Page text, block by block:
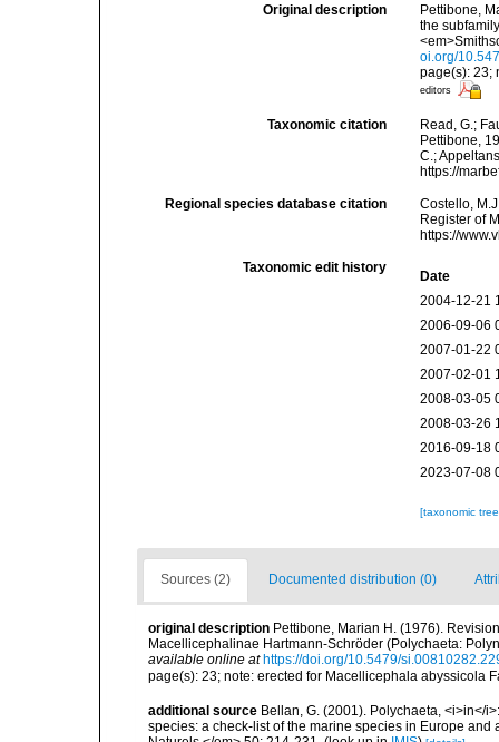
Original description
Pettibone,
the
oi.org/
page(s): 23;
editors
Taxonomic citation
Read, G.;
Pettibone,
C.;
https://
Regional species database citation
Costello,
Register of
https://
Taxonomic edit history
Date
2004-12-21
2006-09-06
2007-01-22
2007-02-01
2008-03-05
2008-03-26
2016-09-18
2023-07-08
[taxonomic
Sources (2) Documented distribution (0)
original description Pettibone, Marian H. (1976).
Macellicephalinae Hartmann-Schröder (Polychaeta:
available online at https://doi.org/10.5479/
page(s): 23; note: erected for Macellicephala abyssicola
additional source Bellan, G. (2001). Polychaeta, <i>in</
species: a check-list of the marine species in Europe